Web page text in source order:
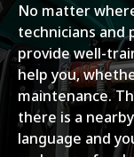
No matter
technicians and
provide well-
help you,
maintenance.
there is a
language and